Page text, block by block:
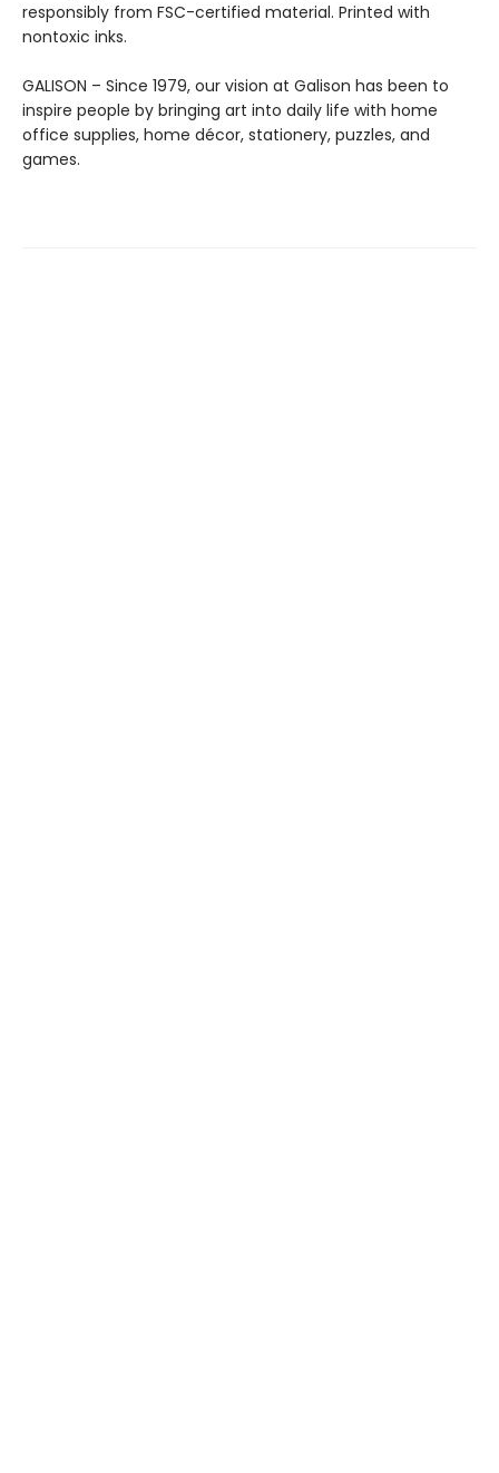
responsibly from FSC-certified material. Printed with
nontoxic inks.
GALISON – Since 1979, our vision at Galison has been to
inspire people by bringing art into daily life with home
office supplies, home décor, stationery, puzzles, and
games.